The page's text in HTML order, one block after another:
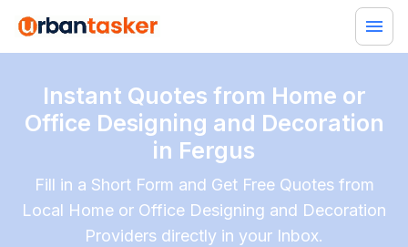
Instant Quotes from Home or
Office Designing and Decoration
in Fergus
Fill in a Short Form and Get Free Quotes from
Local Home or Office Designing and Decoration
Providers directly in your Inbox.